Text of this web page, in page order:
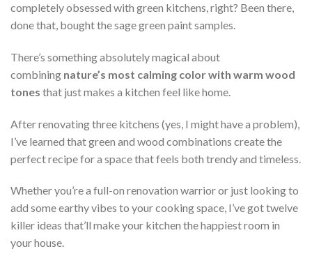
completely obsessed with green kitchens, right? Been there,
done that, bought the sage green paint samples.
There’s something absolutely magical about
combining nature’s most calming color with warm wood
tones that just makes a kitchen feel like home.
After renovating three kitchens (yes, I might have a problem),
I’ve learned that green and wood combinations create the
perfect recipe for a space that feels both trendy and timeless.
Whether you’re a full-on renovation warrior or just looking to
add some earthy vibes to your cooking space, I’ve got twelve
killer ideas that’ll make your kitchen the happiest room in
your house.